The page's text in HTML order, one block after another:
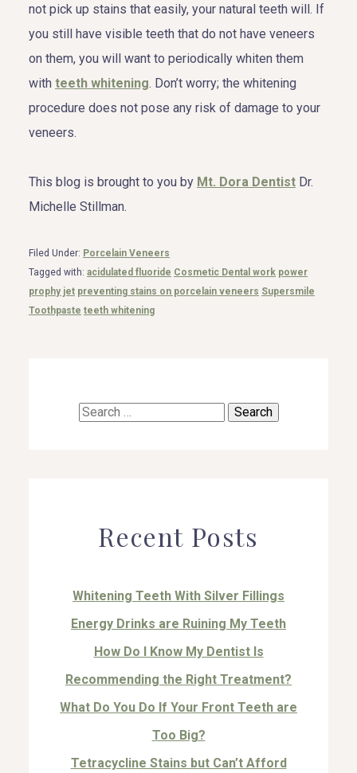
not pick up stains that easily, your natural teeth will. If
you still have visible teeth that do not have veneers
on them, you will want to periodically whiten them
with teeth whitening. Don’t worry; the whitening
procedure does not pose any risk of damage to your
veneers.
This blog is brought to you by Mt. Dora Dentist Dr.
Michelle Stillman.
Filed Under: Porcelain Veneers
Tagged with: acidulated fluoride Cosmetic Dental work power
prophy jet preventing stains on porcelain veneers Supersmile
Toothpaste teeth whitening
Search
Recent Posts
Whitening Teeth With Silver Fillings
Energy Drinks are Ruining My Teeth
How Do I Know My Dentist Is
Recommending the Right Treatment?
What Do You Do If Your Front Teeth are
Too Big?
Tetracycline Stains but Can’t Afford